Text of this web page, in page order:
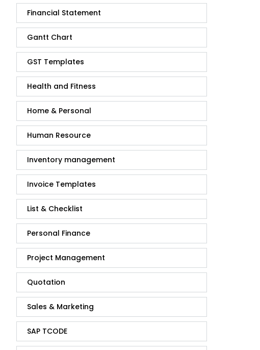
Financial Statement
Gantt Chart
GST Templates
Health and Fitness
Home & Personal
Human Resource
Inventory management
Invoice Templates
List & Checklist
Personal Finance
Project Management
Quotation
Sales & Marketing
SAP TCODE